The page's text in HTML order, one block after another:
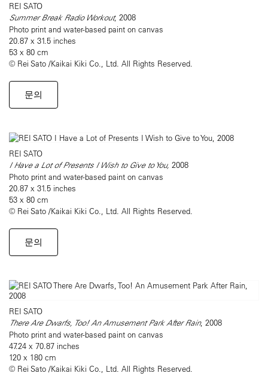
REI SATO
Summer Break Radio Workout, 2008
Photo print and water-based paint on canvas
20.87 x 31.5 inches
53 x 80 cm
© Rei Sato /Kaikai Kiki Co., Ltd. All Rights Reserved.
문의
REI SATO
I Have a Lot of Presents I Wish to Give to You, 2008
Photo print and water-based paint on canvas
20.87 x 31.5 inches
53 x 80 cm
© Rei Sato /Kaikai Kiki Co., Ltd. All Rights Reserved.
문의
REI SATO
There Are Dwarfs, Too! An Amusement Park After Rain, 2008
Photo print and water-based paint on canvas
47.24 x 70.87 inches
120 x 180 cm
© Rei Sato /Kaikai Kiki Co., Ltd. All Rights Reserved.